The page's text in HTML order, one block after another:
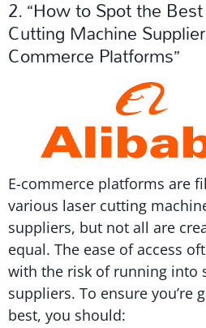
2. “How to Spot the
Cutting Machine
Commerce Platforms”
E-commerce platforms are
various laser cutting
suppliers, but not all are
equal. The ease of access
with the risk of running into
suppliers. To ensure you’re
best, you should: